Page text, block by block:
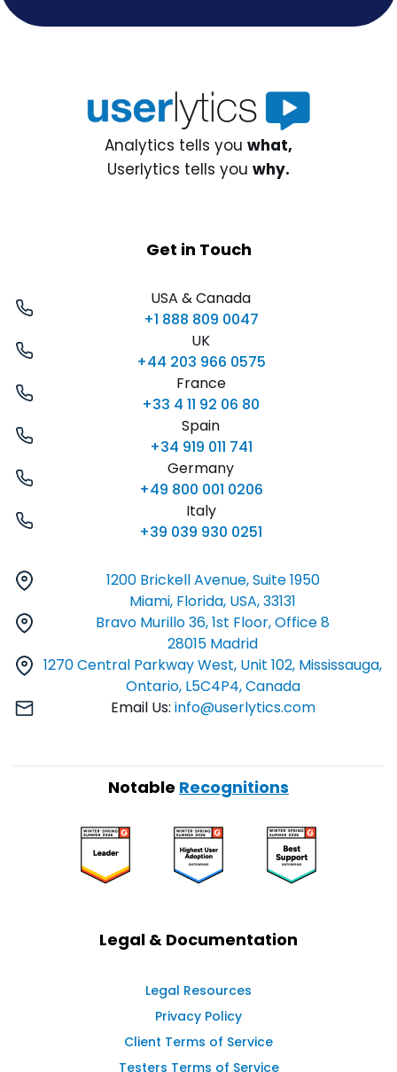
Analytics tells you what,
Userlytics tells you why.
Get in Touch
USA & Canada
+1 888 809 0047
UK
+44 203 966 0575
France
+33 4 11 92 06 80
Spain
+34 919 011 741
Germany
+49 800 001 0206
Italy
+39 039 930 0251
1200 Brickell Avenue, Suite 1950
Miami, Florida, USA, 33131
Bravo Murillo 36, 1st Floor, Office 8
28015 Madrid
1270 Central Parkway West, Unit 102, Mississauga,
Ontario, L5C4P4, Canada
Email Us: info@userlytics.com
Notable Recognitions
Legal & Documentation
Legal Resources
Privacy Policy
Client Terms of Service
Testers Terms of Service